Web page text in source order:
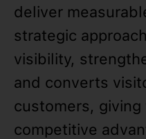
deliver
strategic
visibility,
and converts
customers, giving
competitive